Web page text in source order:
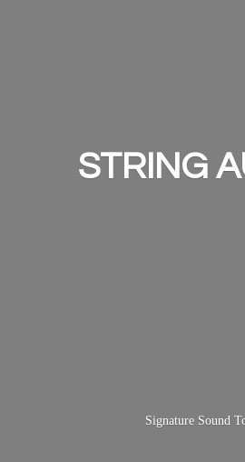
STRING
Signature Sound